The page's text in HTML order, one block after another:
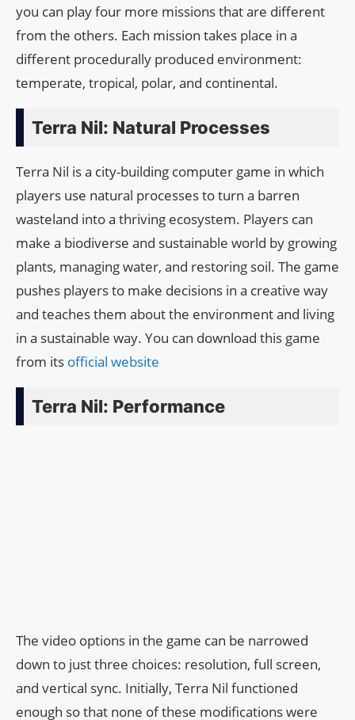
you can play four more missions that are different
from the others. Each mission takes place in a
different procedurally produced environment:
temperate, tropical, polar, and continental.
Terra Nil: Natural Processes
Terra Nil is a city-building computer game in which
players use natural processes to turn a barren
wasteland into a thriving ecosystem. Players can
make a biodiverse and sustainable world by growing
plants, managing water, and restoring soil. The game
pushes players to make decisions in a creative way
and teaches them about the environment and living
in a sustainable way. You can download this game
from its official website
Terra Nil: Performance
The video options in the game can be narrowed
down to just three choices: resolution, full screen,
and vertical sync. Initially, Terra Nil functioned
enough so that none of these modifications were